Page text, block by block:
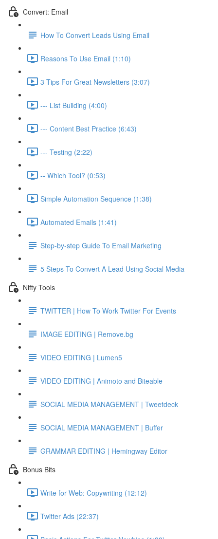
Convert: Email
How To Convert Leads Using Email
Reasons To Use Email (1:10)
3 Tips For Great Newsletters (3:07)
--- List Building (4:00)
--- Content Best Practice (6:43)
--- Testing (2:22)
-- Which Tool? (0:53)
Simple Automation Sequence (1:38)
Automated Emails (1:41)
Step-by-step Guide To Email Marketing
5 Steps To Convert A Lead Using Social Media
Nifty Tools
TWITTER | How To Work Twitter For Events
IMAGE EDITING | Remove.bg
VIDEO EDITING | Lumen5
VIDEO EDITING | Animoto and Biteable
SOCIAL MEDIA MANAGEMENT | Tweetdeck
SOCIAL MEDIA MANAGEMENT | Buffer
GRAMMAR EDITING | Hemingway Editor
Bonus Bits
Write for Web: Copywriting (12:12)
Twitter Ads (22:37)